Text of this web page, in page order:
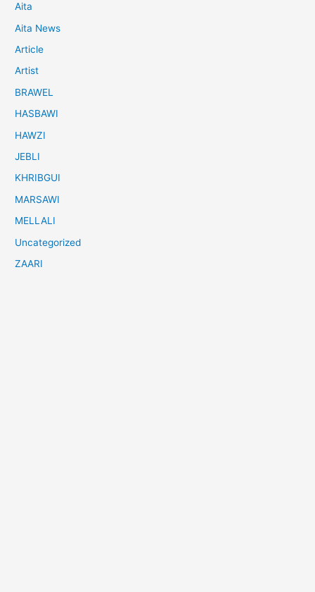
Aita
Aita News
Article
Artist
BRAWEL
HASBAWI
HAWZI
JEBLI
KHRIBGUI
MARSAWI
MELLALI
Uncategorized
ZAARI